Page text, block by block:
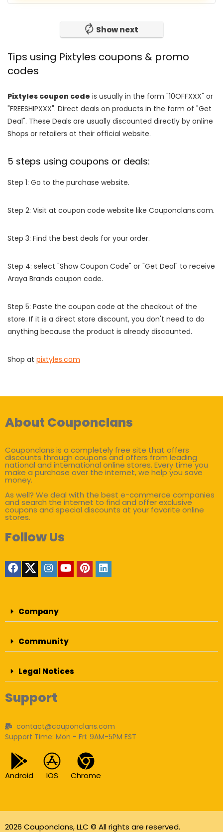
Show next
Tips using Pixtyles coupons & promo
codes
Pixtyles coupon code is usually in the form "10OFFXXX" or
"FREESHIPXXX". Direct deals on products in the form of "Get
Deal". These Deals are usually discounted directly by online
Shops or retailers at their official website.
5 steps using coupons or deals:
Step 1: Go to the purchase website.
Step 2: Visit at coupon code website like Couponclans.com.
Step 3: Find the best deals for your order.
Step 4: select "Show Coupon Code" or "Get Deal" to receive
Araya Brands coupon code.
Step 5: Paste the coupon code at the checkout of the
store. If it is a direct store discount, you don't need to do
anything because the product is already discounted.
Shop at pixtyles.com
About Couponclans
Couponclans is a completely free site that offers
discounts through coupons and offers from leading
national and international online stores. Every time you
make a purchase over the internet, we help you save
money.
As well? We deal with the best e-commerce companies
and search the internet to find and offer exclusive
coupons and special discounts at your favorite online
stores.
Follow Us
Company
Community
Legal Notices
Support
contact@couponclans.com
Support Time: Mon - Fri: 9AM-5PM EST
Android IOS Chrome
2026 Couponclans, LLC © All rights are reserved.